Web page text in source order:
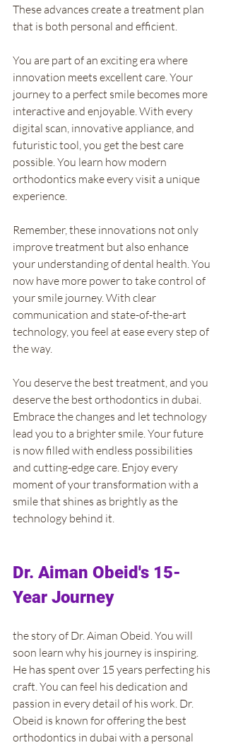
These advances create a treatment plan
that is both personal and efficient.
You are part of an exciting era where
innovation meets excellent care. Your
journey to a perfect smile becomes more
interactive and enjoyable. With every
digital scan, innovative appliance, and
futuristic tool, you get the best care
possible. You learn how modern
orthodontics make every visit a unique
experience.
Remember, these innovations not only
improve treatment but also enhance
your understanding of dental health. You
now have more power to take control of
your smile journey. With clear
communication and state-of-the-art
technology, you feel at ease every step of
the way.
You deserve the best treatment, and you
deserve the best orthodontics in dubai.
Embrace the changes and let technology
lead you to a brighter smile. Your future
is now filled with endless possibilities
and cutting-edge care. Enjoy every
moment of your transformation with a
smile that shines as brightly as the
technology behind it.
Dr. Aiman Obeid's 15-
Year Journey
the story of Dr. Aiman Obeid. You will
soon learn why his journey is inspiring.
He has spent over 15 years perfecting his
craft. You can feel his dedication and
passion in every detail of his work. Dr.
Obeid is known for offering the best
orthodontics in dubai with a personal